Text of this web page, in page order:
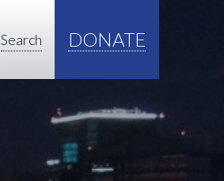
Search DONATE